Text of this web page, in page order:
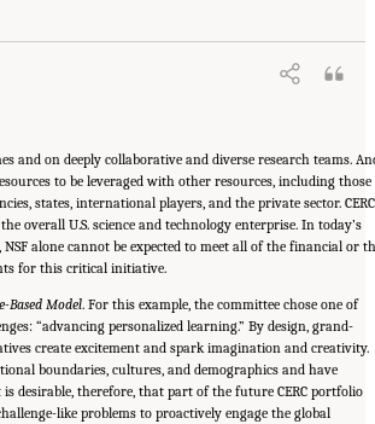
and on deeply collaborative and diverse research teams.
to be leveraged with other resources, including those
states, international players, and the private sector.
overall U.S. science and technology enterprise. In today’s
alone cannot be expected to meet all of the financial or
for this critical initiative.
Based Model. For this example, the committee chose one of
“advancing personalized learning.” By design, grand-
create excitement and spark imagination and creativity.
boundaries, cultures, and demographics and have
desirable, therefore, that part of the future CERC portfolio
like problems to proactively engage the global